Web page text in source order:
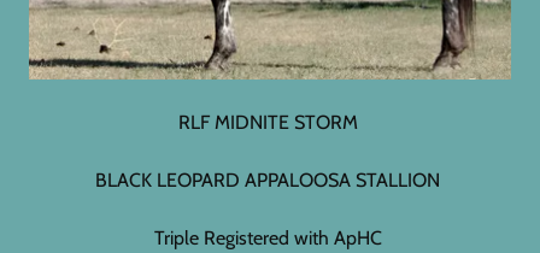
RLF MIDNITE STORM
BLACK LEOPARD APPALOOSA STALLION
Triple Registered with ApHC